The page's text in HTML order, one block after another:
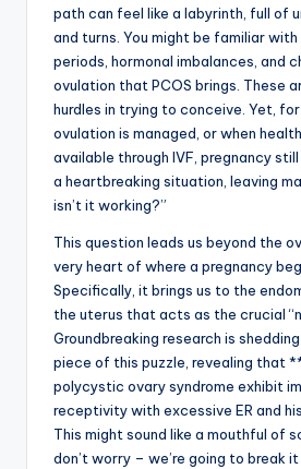
path can feel like a labyrinth, full of
and turns. You might be familiar
periods, hormonal imbalances, and
ovulation that PCOS brings. These
hurdles in trying to conceive. Yet,
ovulation is managed, or when
available through IVF, pregnancy still
a heartbreaking situation, leaving
isn’t it working?”
This question leads us beyond the
very heart of where a pregnancy
Specifically, it brings us to the
the uterus that acts as the crucial
Groundbreaking research is
piece of this puzzle, revealing that
polycystic ovary syndrome exhibit
receptivity with excessive ER and
This might sound like a mouthful of
don’t worry – we’re going to break it